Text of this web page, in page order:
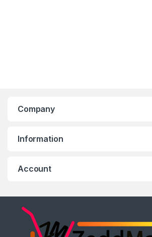
Company
Information
Account